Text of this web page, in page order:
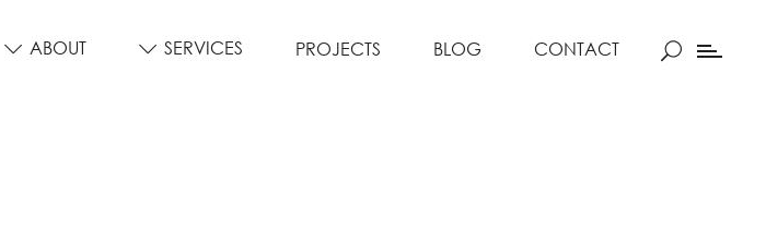
ABOUT SERVICES PROJECTS BLOG CONTACT